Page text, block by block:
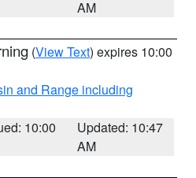
AM
(View Text) expires 10:00
and Range including
10:00
Updated: 10:47
AM